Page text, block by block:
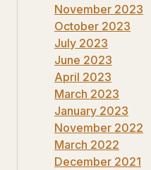
November 2023
October 2023
July 2023
June 2023
April 2023
March 2023
January 2023
November 2022
March 2022
December 2021